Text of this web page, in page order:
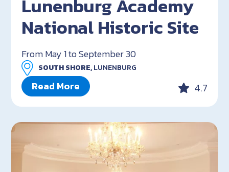
Lunenburg Academy
National Historic Site
From May 1 to September 30
SOUTH SHORE,LUNENBURG
Read More 4.7